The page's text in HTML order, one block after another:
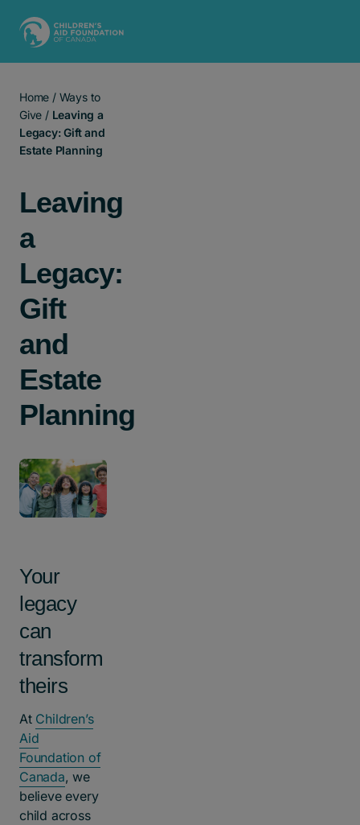
Home / Ways to
Give / Leaving a
Legacy: Gift and
Estate Planning
Leaving
a
Legacy:
Gift
and
Estate
Planning
Your
legacy
can
transform
theirs
At Children’s
Aid
Foundation of
Canada, we
believe every
child across